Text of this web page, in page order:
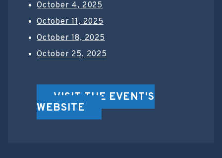
October 4, 2025
October 11, 2025
October 18, 2025
October 25, 2025
VISIT THE EVENT'S
WEBSITE